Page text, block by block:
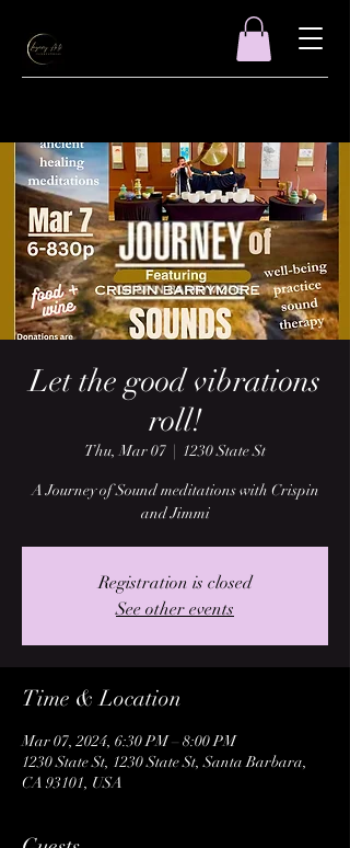
Let the good vibrations
roll!
Thu, Mar 07
  |
1230 State St
A Journey of Sound meditations with Crispin
and Jimmi
Registration is closed
See other events
Time & Location
Mar 07, 2024, 6:30 PM – 8:00 PM
1230 State St, 1230 State St, Santa Barbara,
CA 93101, USA